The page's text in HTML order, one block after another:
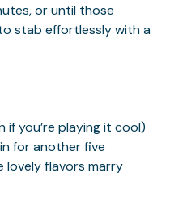
or until those
stab effortlessly with a
you’re playing it cool)
for another five
lovely flavors marry